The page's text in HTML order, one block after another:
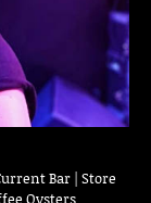
Bar | Store
Oysters